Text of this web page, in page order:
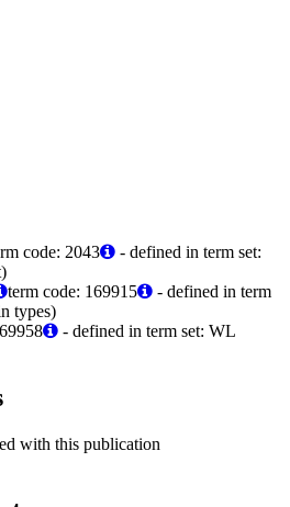
code: 2043
- defined in term set:
term code: 169915
- defined in term
types)
- defined in term set: WL
with this publication